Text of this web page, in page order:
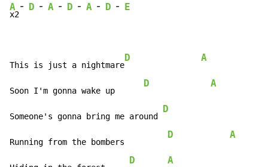
A
x2
- D - A - D - A - D - E
This is just a nightmare
D A
Soon I'm gonna wake up
D A
Someone's gonna bring me around
D
Running from the bombers
D A
D A